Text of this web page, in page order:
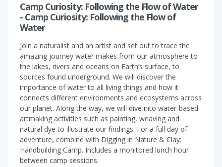
Camp Curiosity: Following the Flow of Water
- Camp Curiosity: Following the Flow of
Water
Join a naturalist and an artist and set out to trace the
amazing journey water makes from our atmosphere to
the lakes, rivers and oceans on Earth’s surface, to
sources found underground. We will discover the
importance of water to all living things and how it
connects different environments and ecosystems across
our planet. Along the way, we will dive into water-based
artmaking activities such as painting, weaving and
natural dye to illustrate our findings. For a full day of
adventure, combine with Digging in Nature & Clay:
Handbuilding Camp. Includes a monitored lunch hour
between camp sessions.